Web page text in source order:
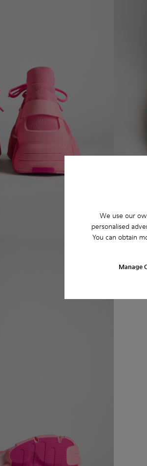
We use our
personalised
You can obtain
Manage